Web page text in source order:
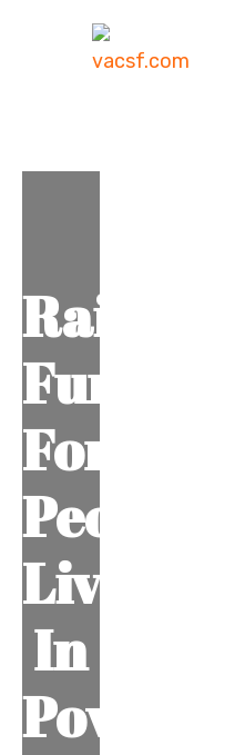
Raise
Fund
For
People
Living
In
Poverty